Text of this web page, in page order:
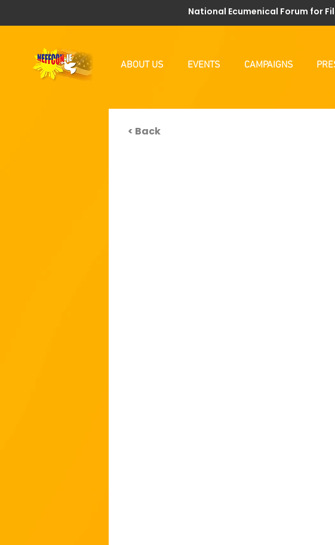
National Ecumenical Forum for
ABOUT US EVENTS CAMPAIGNS
< Back